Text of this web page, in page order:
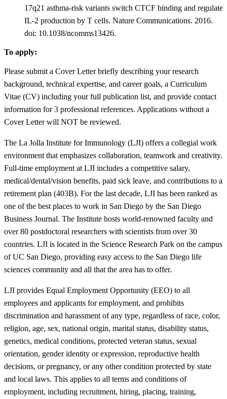
17q21 asthma-risk variants switch CTCF binding and regulate
IL-2 production by T cells. Nature Communications. 2016.
doi: 10.1038/ncomms13426.
To apply:
Please submit a Cover Letter briefly describing your research
background, technical expertise, and career goals, a Curriculum
Vitae (CV) including your full publication list, and provide contact
information for 3 professional references. Applications without a
Cover Letter will NOT be reviewed.
The La Jolla Institute for Immunology (LJI) offers a collegial work
environment that emphasizes collaboration, teamwork and creativity.
Full-time employment at LJI includes a competitive salary,
medical/dental/vision benefits, paid sick leave, and contributions to a
retirement plan (403B). For the last decade, LJI has been ranked as
one of the best places to work in San Diego by the San Diego
Business Journal. The Institute hosts world-renowned faculty and
over 80 postdoctoral researchers with scientists from over 30
countries. LJI is located in the Science Research Park on the campus
of UC San Diego, providing easy access to the San Diego life
sciences community and all that the area has to offer.
LJI provides Equal Employment Opportunity (EEO) to all
employees and applicants for employment, and prohibits
discrimination and harassment of any type, regardless of race, color,
religion, age, sex, national origin, marital status, disability status,
genetics, medical conditions, protected veteran status, sexual
orientation, gender identity or expression, reproductive health
decisions, or pregnancy, or any other condition protected by state
and local laws. This applies to all terms and conditions of
employment, including recruitment, hiring, placing, training,